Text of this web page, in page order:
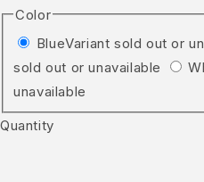
Color
BlueVariant sold out or
sold out or unavailable
unavailable
Quantity